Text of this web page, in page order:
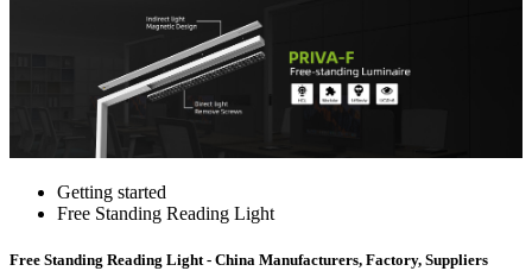
Getting started
Free Standing Reading Light
Free Standing Reading Light - China Manufacturers, Factory, Suppliers